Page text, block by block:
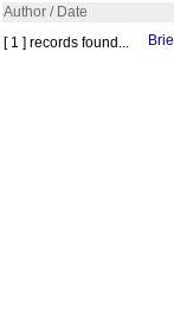
Author / Date
[ 1 ] records found...